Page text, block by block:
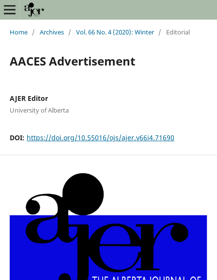
Home / Archives / Vol. 66 No. 4 (2020): Winter / Editorial
AACES Advertisement
AJER Editor
University of Alberta
DOI: https://doi.org/10.55016/ojs/ajer.v66i4.71690